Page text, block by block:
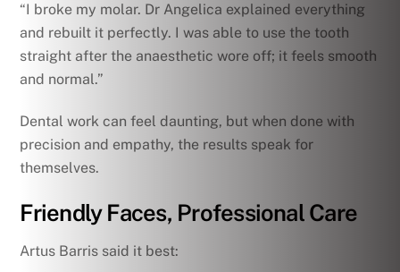
“I broke my molar. Dr Angelica explained everything
and rebuilt it perfectly. I was able to use the tooth
straight after the anaesthetic wore off; it feels smooth
and normal.”
Dental work can feel daunting, but when done with
precision and empathy, the results speak for
themselves.
Friendly Faces, Professional Care
Artus Barris said it best: